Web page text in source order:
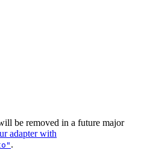
be removed in a future major
adapter with
.